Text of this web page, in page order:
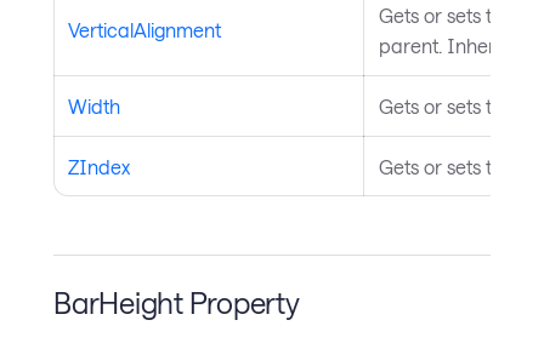
VerticalAlignment
Gets or sets the
parent. Inherited
Width Gets or sets the
ZIndex Gets or sets the Z
BarHeight Property